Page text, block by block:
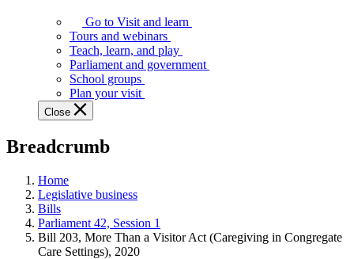
Assembly
offers
variety
guided
tours,
education
teaching
and
more.
Go to Visit and learn
Tours and webinars
Teach, learn, and play
Parliament and government
School groups
Plan your visit
Close
Breadcrumb
Home
Legislative business
Bills
Parliament 42, Session 1
Bill 203, More Than a Visitor Act (Caregiving in Congregate
Care Settings), 2020